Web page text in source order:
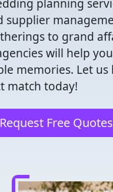
planning
supplier
to grand
will help
memories. Let us
match today!
Request Free Quotes